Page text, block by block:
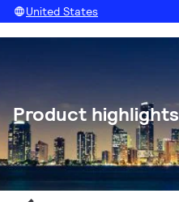
United States
Product highlights